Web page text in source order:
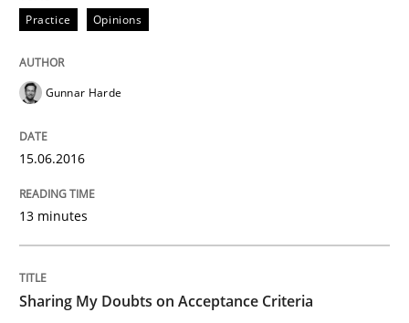
All articles remain fully accessible
Unique knowledge pool on RE and BA topics
Opportunity for feedback to author and publisher
If you want to support us:
Opinions
Practice Opinions
Gunnar Harde
15.06.2016
13 minutes
Sharing My Doubts on Acceptance Criteria